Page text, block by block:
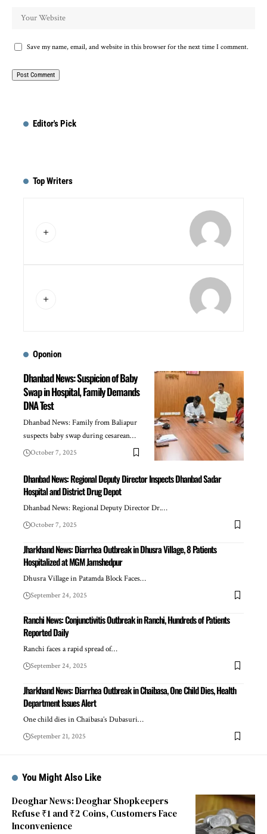
Save my name, email, and website in this browser for the next time I comment.
Editor's Pick
Top Writers
Oponion
Dhanbad News: Suspicion of Baby
Swap in Hospital, Family Demands
DNA Test
Dhanbad News: Family from Baliapur
suspects baby swap during cesarean…
October 7, 2025
Dhanbad News: Regional Deputy Director Inspects Dhanbad Sadar
Hospital and District Drug Depot
Dhanbad News: Regional Deputy Director Dr.…
October 7, 2025
Jharkhand News: Diarrhea Outbreak in Dhusra Village, 8 Patients
Hospitalized at MGM Jamshedpur
Dhusra Village in Patamda Block Faces…
September 24, 2025
Ranchi News: Conjunctivitis Outbreak in Ranchi, Hundreds of Patients
Reported Daily
Ranchi faces a rapid spread of…
September 24, 2025
Jharkhand News: Diarrhea Outbreak in Chaibasa, One Child Dies, Health
Department Issues Alert
One child dies in Chaibasa’s Dubasuri…
September 21, 2025
You Might Also Like
Deoghar News: Deoghar Shopkeepers
Refuse ₹1 and ₹2 Coins, Customers Face
Inconvenience